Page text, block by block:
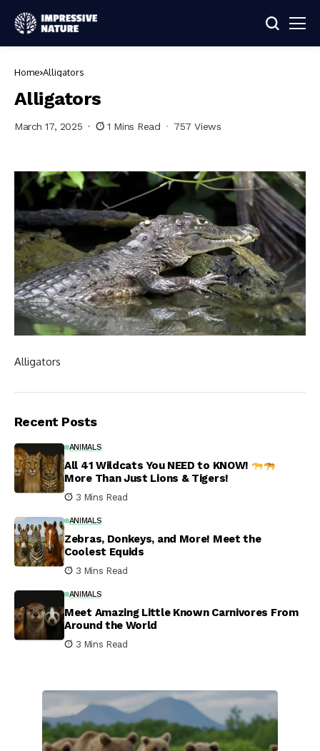
Home Alligators
Alligators
March 17, 2025 1 Mins Read 757 Views
Alligators
Recent Posts
ANIMALS
All 41 Wildcats You NEED to KNOW!
More Than Just Lions & Tigers!
3 Mins Read
ANIMALS
Zebras, Donkeys, and More! Meet the
Coolest Equids
3 Mins Read
ANIMALS
Meet Amazing Little Known Carnivores From
Around the World
3 Mins Read